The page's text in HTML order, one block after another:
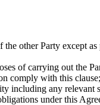
other Party except as
of carrying out the
comply with this
including any relevant
under this